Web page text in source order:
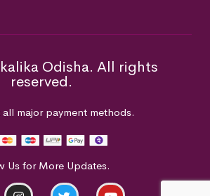
Odisha. All rights
reserved.
major payment methods.
Us for More Updates.